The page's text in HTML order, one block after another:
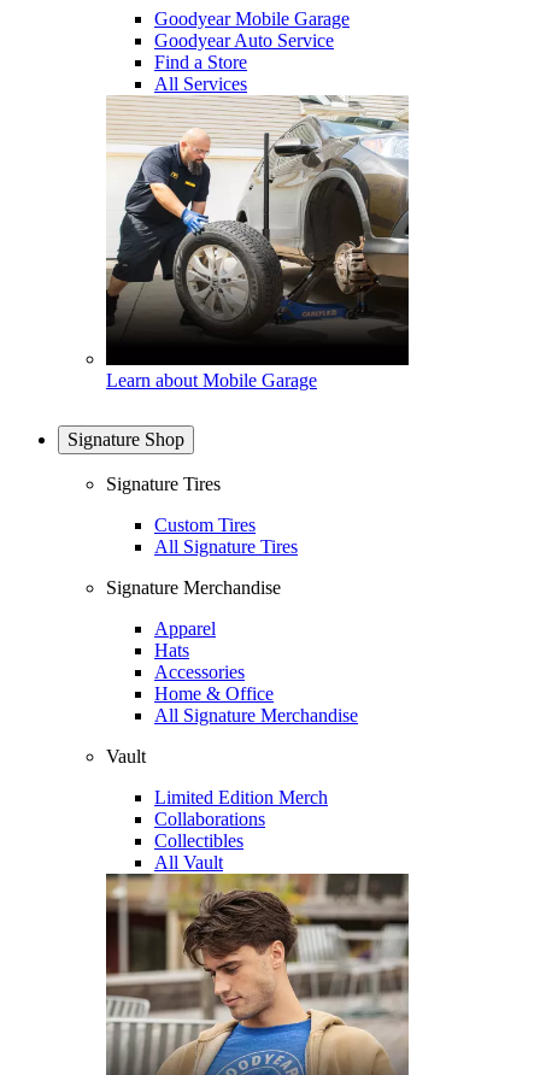
Goodyear Mobile Garage
Goodyear Auto Service
Find a Store
All Services
Learn about Mobile Garage
Signature Shop
Signature Tires
Custom Tires
All Signature Tires
Signature Merchandise
Apparel
Hats
Accessories
Home & Office
All Signature Merchandise
Vault
Limited Edition Merch
Collaborations
Collectibles
All Vault